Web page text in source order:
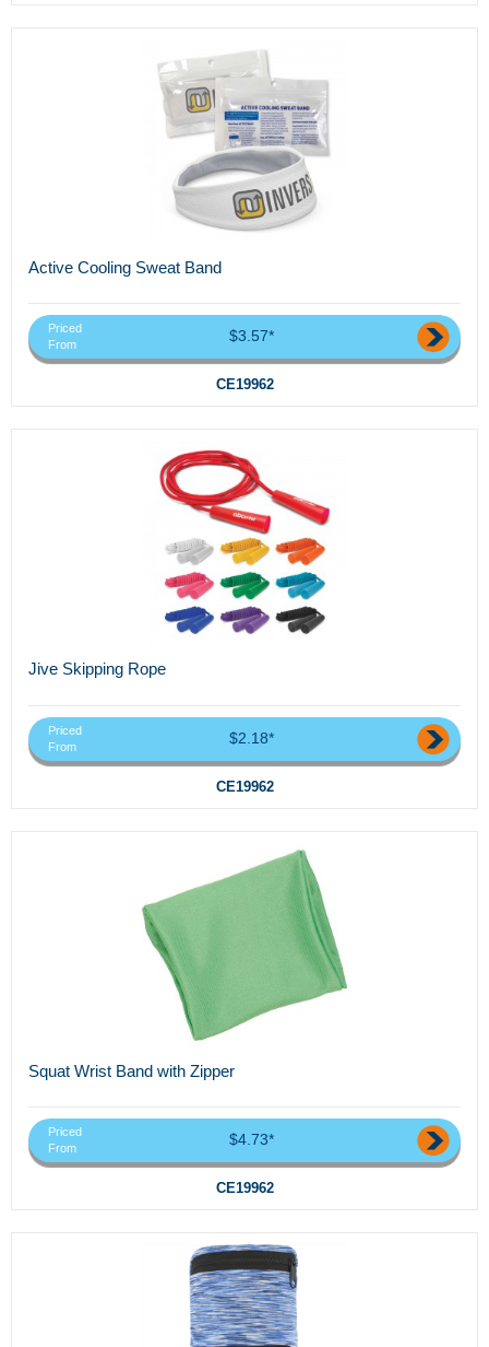
Active Cooling Sweat Band
Priced
From
$3.57*
CE19962
Jive Skipping Rope
Priced
From
$2.18*
CE19962
Squat Wrist Band with Zipper
Priced
From
$4.73*
CE19962